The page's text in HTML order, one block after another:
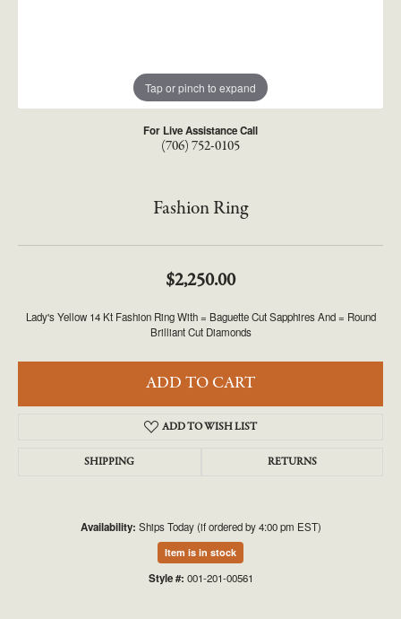
Tap or pinch to expand
For Live Assistance Call
(706) 752-0105
Fashion Ring
$2,250.00
Lady's Yellow 14 Kt Fashion Ring With = Baguette Cut Sapphires And = Round
Brilliant Cut Diamonds
ADD TO CART
ADD TO WISH LIST
SHIPPING RETURNS
Availability: Ships Today (if ordered by 4:00 pm EST)
Item is in stock
Style #: 001-201-00561